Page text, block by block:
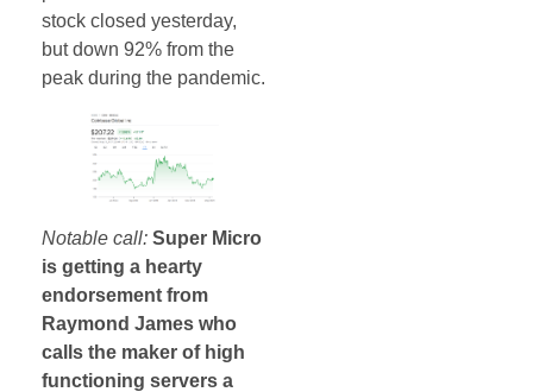
stock closed yesterday,
but down 92% from the
peak during the pandemic.
Notable call: Super Micro
is getting a hearty
endorsement from
Raymond James who
calls the maker of high
functioning servers a